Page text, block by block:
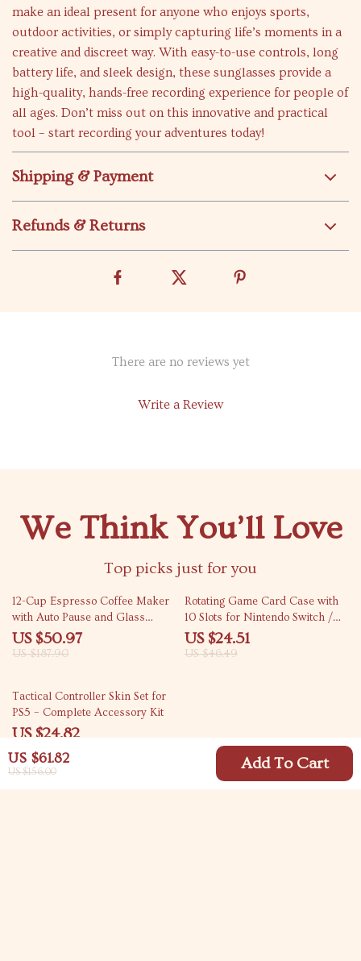
US $61.82
US $156.00 Add To Cart
make an ideal present for anyone who enjoys sports,
outdoor activities, or simply capturing life’s moments in a
creative and discreet way. With easy-to-use controls, long
battery life, and sleek design, these sunglasses provide a
high-quality, hands-free recording experience for people of
all ages. Don’t miss out on this innovative and practical
tool – start recording your adventures today!
Shipping & Payment
Refunds & Returns
There are no reviews yet
Write a Review
We Think You’ll Love
Top picks just for you
73% off
12-Cup Espresso Coffee Maker
with Auto Pause and Glass
Carafe
US $50.97
US $187.90
47% off
Rotating Game Card Case with
10 Slots for Nintendo Switch /
OLED / Lite
US $24.51
US $46.49
66% off
Tactical Controller Skin Set for
PS5 – Complete Accessory Kit
US $24.82
US $72.00